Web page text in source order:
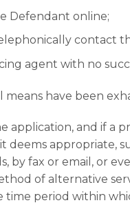
Defendant online;
contact
agent with no
means have been
application, and if a
deems appropriate,
by fax or email, or
of alternative
time period within